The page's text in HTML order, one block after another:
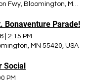
Fwy, Bloomington, MN
Bonaventure Parade!
2:15 PM
MN 55420, USA
Social
PM